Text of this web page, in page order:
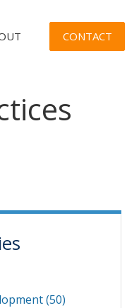
CONTACT
(50)